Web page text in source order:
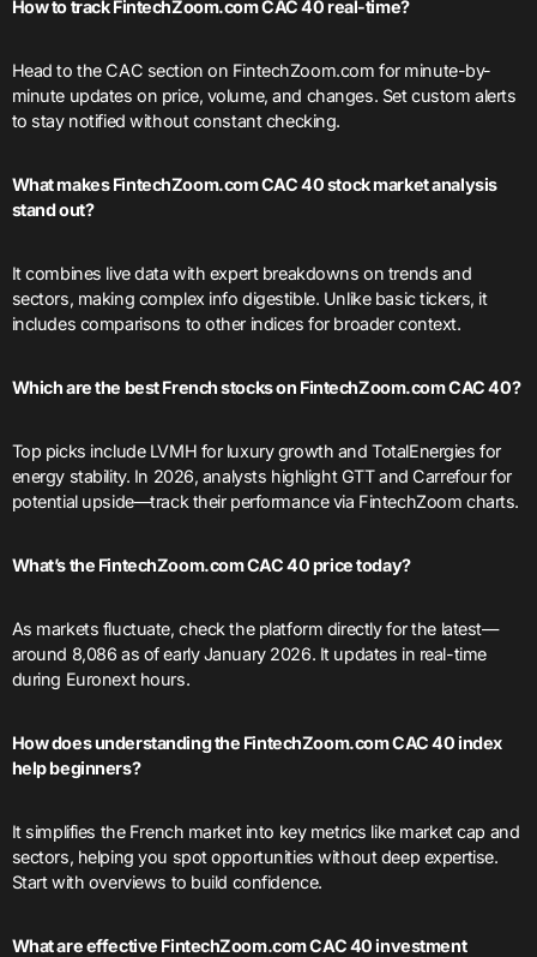
How to track FintechZoom.com CAC 40 real-time?
Head to the CAC section on FintechZoom.com for minute-by-
minute updates on price, volume, and changes. Set custom alerts
to stay notified without constant checking.
What makes FintechZoom.com CAC 40 stock market analysis
stand out?
It combines live data with expert breakdowns on trends and
sectors, making complex info digestible. Unlike basic tickers, it
includes comparisons to other indices for broader context.
Which are the best French stocks on FintechZoom.com CAC 40?
Top picks include LVMH for luxury growth and TotalEnergies for
energy stability. In 2026, analysts highlight GTT and Carrefour for
potential upside—track their performance via FintechZoom charts.
What’s the FintechZoom.com CAC 40 price today?
As markets fluctuate, check the platform directly for the latest—
around 8,086 as of early January 2026. It updates in real-time
during Euronext hours.
How does understanding the FintechZoom.com CAC 40 index
help beginners?
It simplifies the French market into key metrics like market cap and
sectors, helping you spot opportunities without deep expertise.
Start with overviews to build confidence.
What are effective FintechZoom.com CAC 40 investment